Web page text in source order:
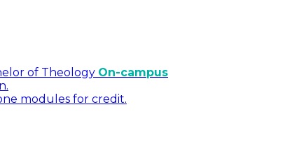
of Theology On-campus
modules for credit.